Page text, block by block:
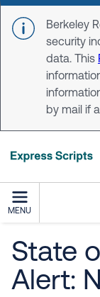
Skip to main
Berkeley
security
data. This
by mail if
MENU
State
Alert: